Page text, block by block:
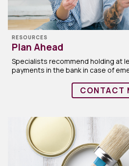
RESOURCES
Plan Ahead
Specialists recommend holding at
payments in the bank in case of
CONTACT